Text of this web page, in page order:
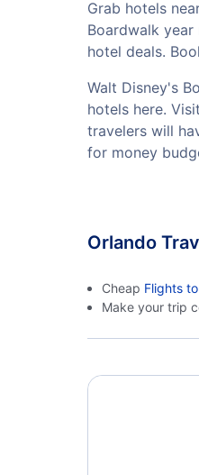
Grab hotels
Boardwalk
hotel deals.
Walt Disney's
hotels here.
travelers will
for money
Orlando
Cheap Flights
Make your trip